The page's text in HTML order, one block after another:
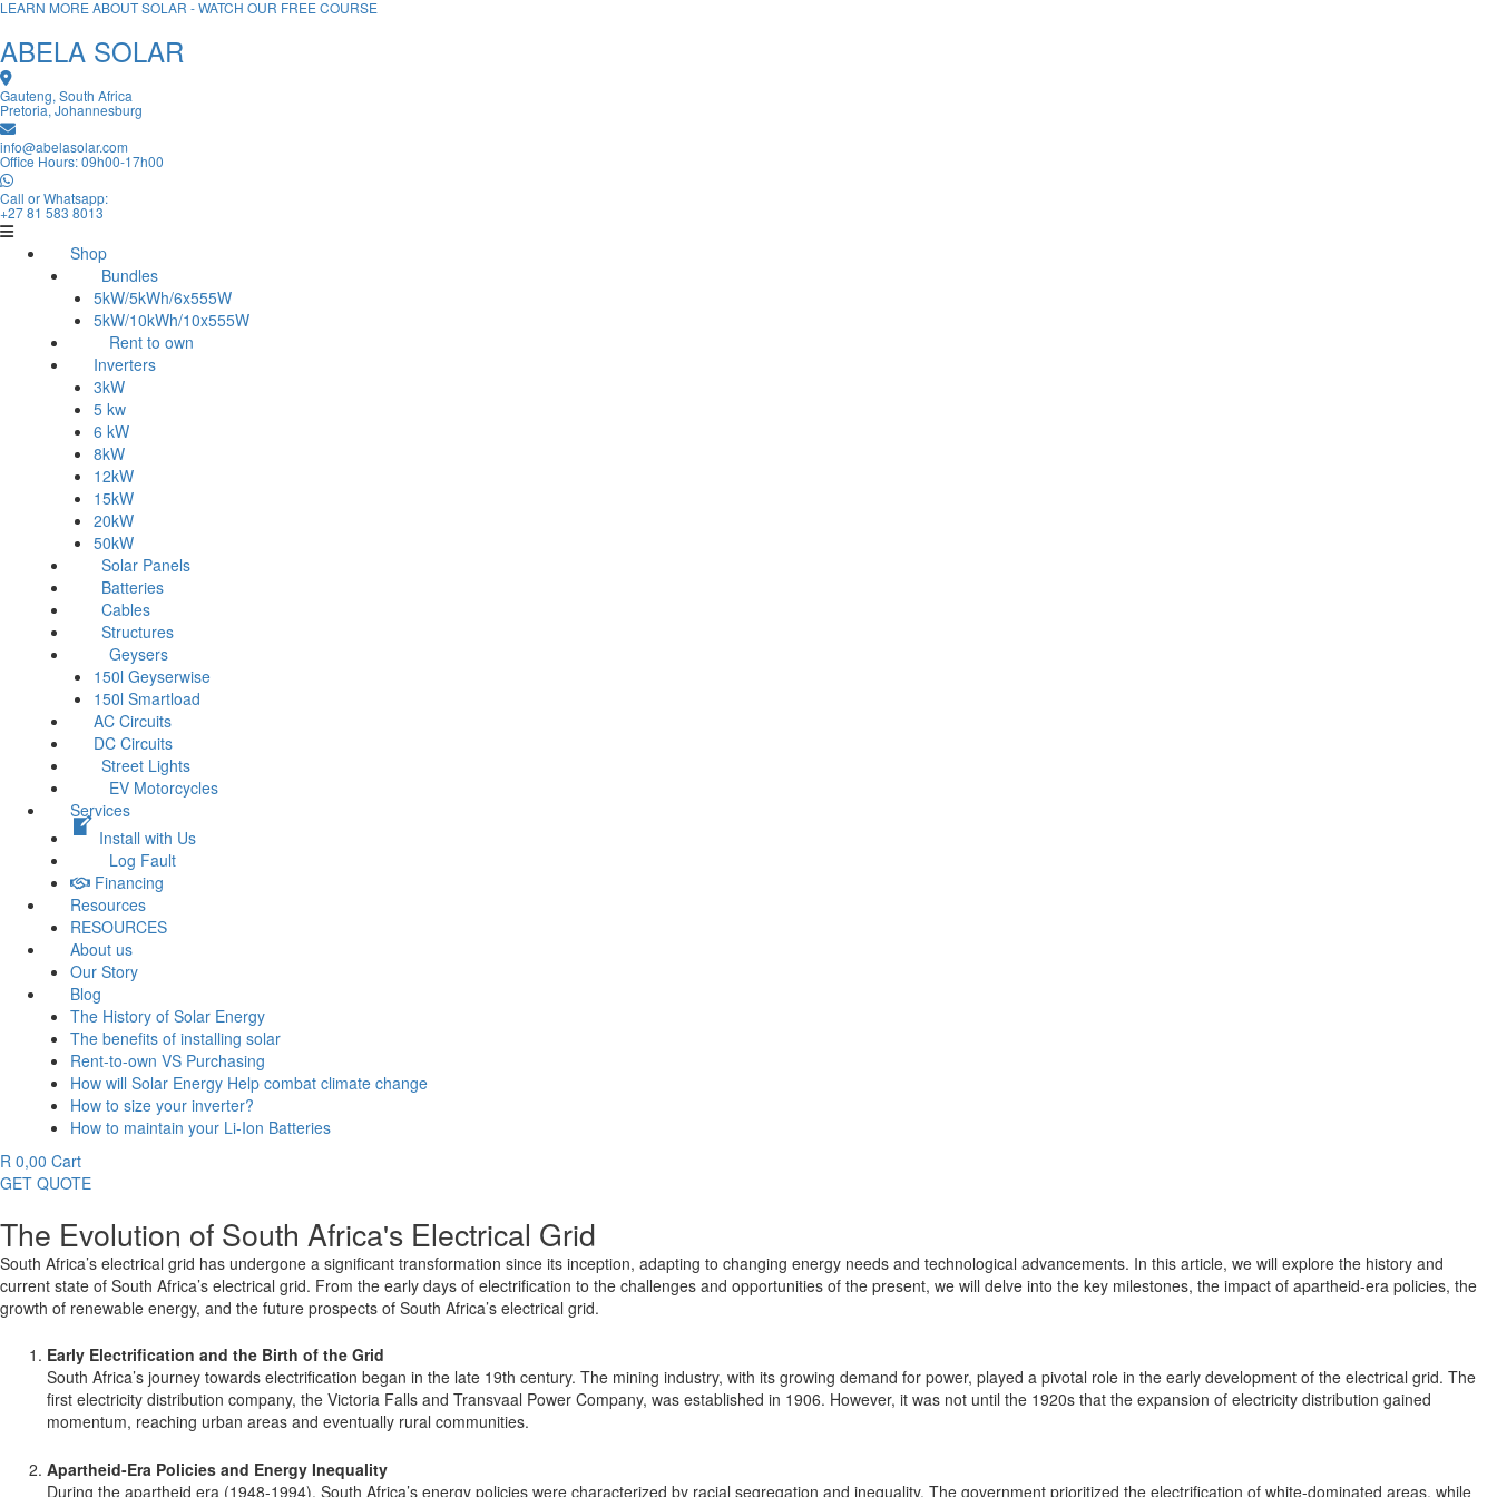
LEARN MORE ABOUT SOLAR - WATCH OUR FREE COURSE
ABELA SOLAR
Gauteng, South Africa
Pretoria, Johannesburg
info@abelasolar.com
Office Hours: 09h00-17h00
Call or Whatsapp:
+27 81 583 8013
Shop
Bundles
5kW/5kWh/6x555W
5kW/10kWh/10x555W
Rent to own
Inverters
3kW
5 kw
6 kW
8kW
12kW
15kW
20kW
50kW
Solar Panels
Batteries
Cables
Structures
Geysers
150l Geyserwise
150l Smartload
AC Circuits
DC Circuits
Street Lights
EV Motorcycles
Services
Install with Us
Log Fault
Financing
Resources
RESOURCES
About us
Our Story
Blog
The History of Solar Energy
The benefits of installing solar
Rent-to-own VS Purchasing
How will Solar Energy Help combat climate change
How to size your inverter?
How to maintain your Li-Ion Batteries
R 0,00 Cart
GET QUOTE
The Evolution of South Africa's Electrical Grid
South Africa’s electrical grid has undergone a significant transformation since its inception, adapting to changing energy needs and technological advancements. In this article, we will explore the history and
current state of South Africa’s electrical grid. From the early days of electrification to the challenges and opportunities of the present, we will delve into the key milestones, the impact of apartheid-era policies, the
growth of renewable energy, and the future prospects of South Africa’s electrical grid.
Early Electrification and the Birth of the Grid
South Africa’s journey towards electrification began in the late 19th century. The mining industry, with its growing demand for power, played a pivotal role in the early development of the electrical grid. The
first electricity distribution company, the Victoria Falls and Transvaal Power Company, was established in 1906. However, it was not until the 1920s that the expansion of electricity distribution gained
momentum, reaching urban areas and eventually rural communities.
Apartheid-Era Policies and Energy Inequality
During the apartheid era (1948-1994), South Africa’s energy policies were characterized by racial segregation and inequality. The government prioritized the electrification of white-dominated areas, while